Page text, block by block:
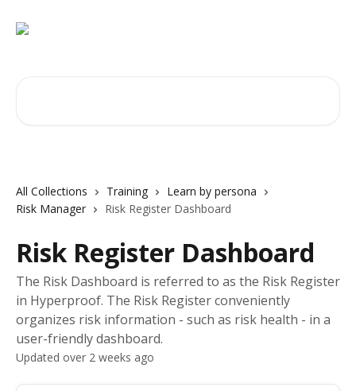
All Collections Training
Learn by persona
Risk Manager
Risk Register Dashboard
Risk Register Dashboard
The Risk Dashboard is referred to as the Risk Register
in Hyperproof. The Risk Register conveniently
organizes risk information - such as risk health - in a
user-friendly dashboard.
Updated over 2 weeks ago